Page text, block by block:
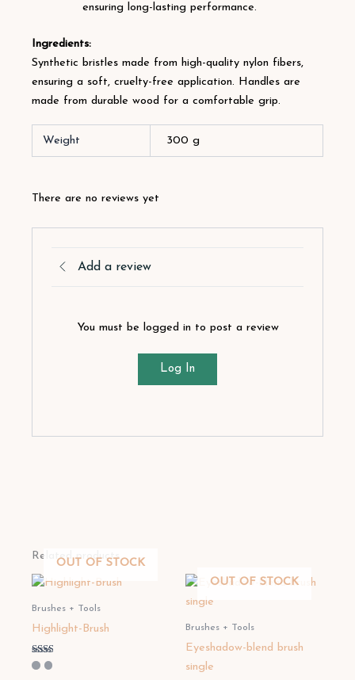
ensuring long-lasting performance.
Ingredients:
Synthetic bristles made from high-quality nylon fibers,
ensuring a soft, cruelty-free application. Handles are
made from durable wood for a comfortable grip.
Weight 300 g
There are no reviews yet
Add a review
You must be logged in to post a review
Log In
Related products
OUT OF STOCK
Brushes + Tools
Highlight-Brush
Rated
2.00
OUT OF STOCK
Brushes + Tools
Eyeshadow-blend brush
single